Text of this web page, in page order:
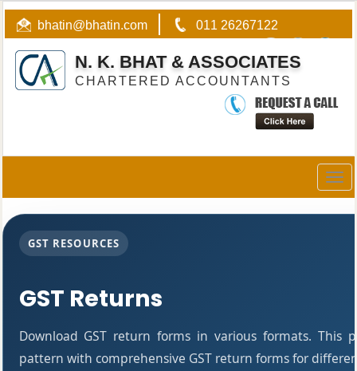
bhatin@bhatin.com 011 26267122
N. K. BHAT & ASSOCIATES
CHARTERED ACCOUNTANTS
GST RESOURCES
GST Returns
Download GST return forms in various formats. This
pattern with comprehensive GST return forms for